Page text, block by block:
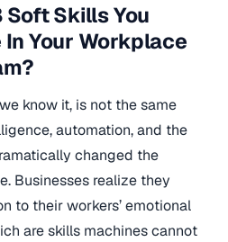
Soft Skills You
Your Workplace
know it, is not the same
automation, and the
changed the
Businesses realize they
to their workers’ emotional
are skills machines cannot